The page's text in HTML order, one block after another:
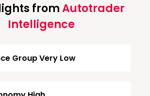
fromAutotrader
Intelligence
Group Very Low